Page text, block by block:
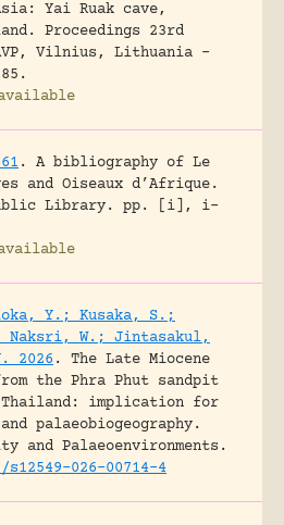
Yai Ruak cave,
Proceedings 23rd
Vilnius, Lithuania -
available
.
A bibliography of Le
and Oiseaux d’Afrique.
Library.
pp. [i], i-
available
Y.; Kusaka, S.;
Naksri, W.; Jintasakul,
2026 .
The Late Miocene
the Phra Phut sandpit
implication for
palaeobiogeography.
and Palaeoenvironments.
026-00714-4